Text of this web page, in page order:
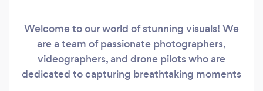
Welcome to our world of stunning visuals! We
are a team of passionate photographers,
videographers, and drone pilots who are
dedicated to capturing breathtaking moments